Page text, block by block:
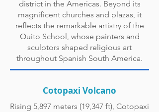
district in the Americas. Beyond its
magnificent churches and plazas, it
reflects the remarkable artistry of the
Quito School, whose painters and
sculptors shaped religious art
throughout Spanish South America.
Cotopaxi Volcano
Rising 5,897 meters (19,347 ft), Cotopaxi